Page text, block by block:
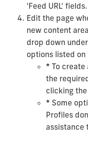
'Feed URL'
Edit the page
new content
drop down under
options listed on
* To create
the
clicking
* Some
Profiles
assistance